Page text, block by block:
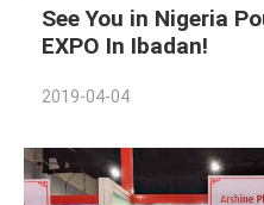
See You in Nigeria
EXPO In Ibadan!
2019-04-04